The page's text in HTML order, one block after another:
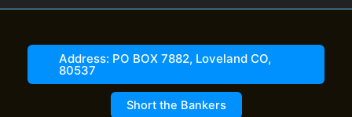
Address: PO BOX 7882, Loveland CO,
80537
Short the Bankers